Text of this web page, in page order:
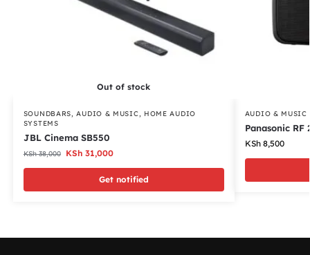
Out of stock
SOUNDBARS,AUDIO & MUSIC, HOME AUDIO
SYSTEMS
JBL Cinema SB550
KSh38,000 KSh31,000
Get notified
AUDIO & MUSIC
Panasonic RF
KSh8,500